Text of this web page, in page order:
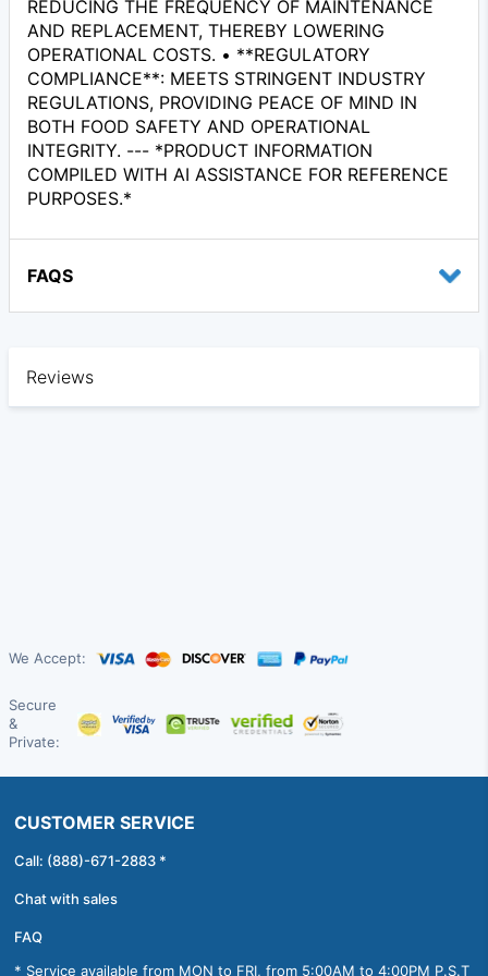
REDUCING THE FREQUENCY OF MAINTENANCE
AND REPLACEMENT, THEREBY LOWERING
OPERATIONAL COSTS. • **REGULATORY
COMPLIANCE**: MEETS STRINGENT INDUSTRY
REGULATIONS, PROVIDING PEACE OF MIND IN
BOTH FOOD SAFETY AND OPERATIONAL
INTEGRITY. --- *PRODUCT INFORMATION
COMPILED WITH AI ASSISTANCE FOR REFERENCE
PURPOSES.*
FAQS
Reviews
We Accept:
Secure
&
Private:
CUSTOMER SERVICE
Call: (888)-671-2883 *
Chat with sales
FAQ
* Service available from MON to FRI, from 5:00AM to 4:00PM P.S.T